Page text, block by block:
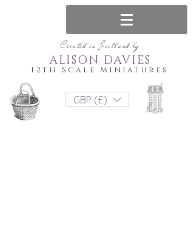
Created in Scotland by
12th Scale Miniatures
ALISON DAVIES
GBP (£)